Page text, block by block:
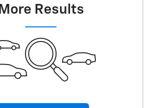
More Results